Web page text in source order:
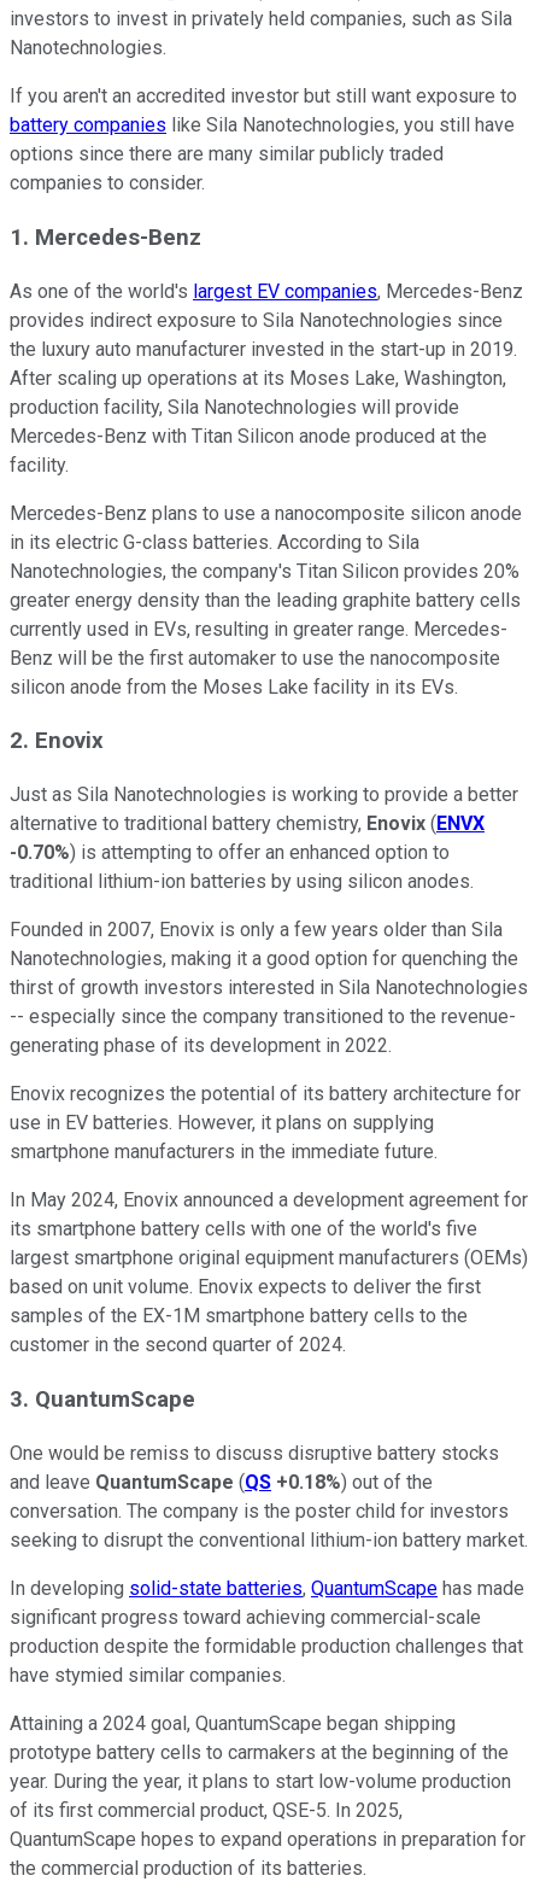
investors to invest in privately held companies, such as Sila
Nanotechnologies.
If you aren't an accredited investor but still want exposure to
battery companies like Sila Nanotechnologies, you still have
options since there are many similar publicly traded
companies to consider.
1. Mercedes-Benz
As one of the world's largest EV companies, Mercedes-Benz
provides indirect exposure to Sila Nanotechnologies since
the luxury auto manufacturer invested in the start-up in 2019.
After scaling up operations at its Moses Lake, Washington,
production facility, Sila Nanotechnologies will provide
Mercedes-Benz with Titan Silicon anode produced at the
facility.
Mercedes-Benz plans to use a nanocomposite silicon anode
in its electric G-class batteries. According to Sila
Nanotechnologies, the company's Titan Silicon provides 20%
greater energy density than the leading graphite battery cells
currently used in EVs, resulting in greater range. Mercedes-
Benz will be the first automaker to use the nanocomposite
silicon anode from the Moses Lake facility in its EVs.
2. Enovix
Just as Sila Nanotechnologies is working to provide a better
alternative to traditional battery chemistry, Enovix ( ENVX
-0.70%) is attempting to offer an enhanced option to
traditional lithium-ion batteries by using silicon anodes.
Founded in 2007, Enovix is only a few years older than Sila
Nanotechnologies, making it a good option for quenching the
thirst of growth investors interested in Sila Nanotechnologies
-- especially since the company transitioned to the revenue-
generating phase of its development in 2022.
Enovix recognizes the potential of its battery architecture for
use in EV batteries. However, it plans on supplying
smartphone manufacturers in the immediate future.
In May 2024, Enovix announced a development agreement for
its smartphone battery cells with one of the world's five
largest smartphone original equipment manufacturers (OEMs)
based on unit volume. Enovix expects to deliver the first
samples of the EX-1M smartphone battery cells to the
customer in the second quarter of 2024.
3. QuantumScape
One would be remiss to discuss disruptive battery stocks
and leave QuantumScape (QS +0.18%) out of the
conversation. The company is the poster child for investors
seeking to disrupt the conventional lithium-ion battery market.
In developing solid-state batteries, QuantumScape has made
significant progress toward achieving commercial-scale
production despite the formidable production challenges that
have stymied similar companies.
Attaining a 2024 goal, QuantumScape began shipping
prototype battery cells to carmakers at the beginning of the
year. During the year, it plans to start low-volume production
of its first commercial product, QSE-5. In 2025,
QuantumScape hopes to expand operations in preparation for
the commercial production of its batteries.